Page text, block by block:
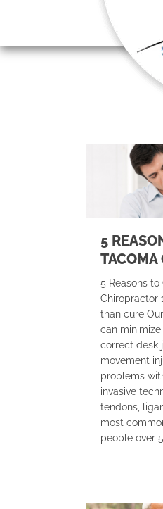
5
TACOMA
5 Reasons to
Chiropractor
than cure
can
correct desk
movement
problems
invasive
tendons,
most
people over